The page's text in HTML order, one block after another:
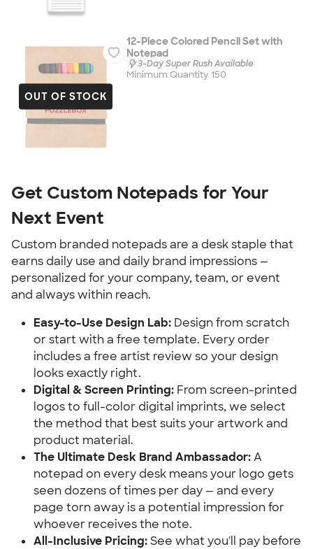
OUT OF STOCK
12-Piece Colored Pencil Set with
Notepad
3-Day Super Rush Available
Minimum Quantity 150
Get Custom Notepads for Your
Next Event
Custom branded notepads are a desk staple that
earns daily use and daily brand impressions —
personalized for your company, team, or event
and always within reach.
Easy-to-Use Design Lab: Design from scratch
or start with a free template. Every order
includes a free artist review so your design
looks exactly right.
Digital & Screen Printing: From screen-printed
logos to full-color digital imprints, we select
the method that best suits your artwork and
product material.
The Ultimate Desk Brand Ambassador: A
notepad on every desk means your logo gets
seen dozens of times per day — and every
page torn away is a potential impression for
whoever receives the note.
All-Inclusive Pricing: See what you'll pay before